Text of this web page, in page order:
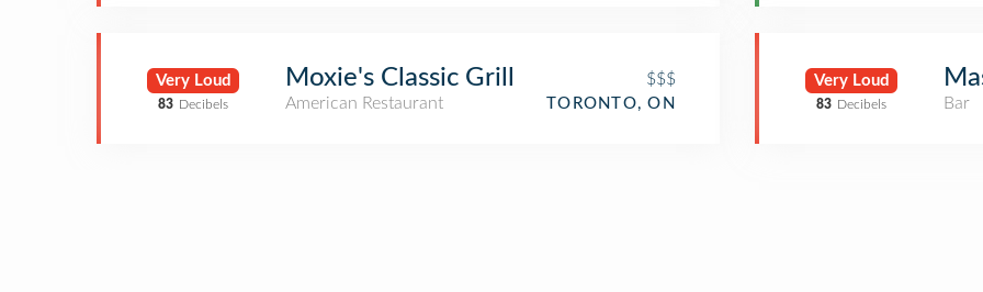
Very Loud
83 Decibels
Moxie's Classic Grill
$$$
American Restaurant
TORONTO, ON
Very Loud
83 Decibels Bar